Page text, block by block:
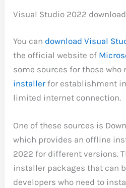
Visual Studio 2022 download
You can download Visual
the official website of
some sources for those who
installerfor establishment
limited internet connection.
One of these sources is
which provides an offline
2022 for different versions.
installer packages that can
developers who need to